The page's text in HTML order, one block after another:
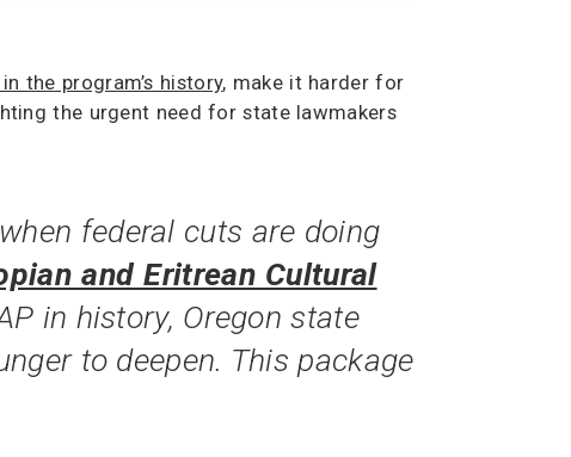
the program’s history, make it harder for
the urgent need for state lawmakers
federal cuts are doing
and Eritrean Cultural
in history, Oregon state
to deepen. This package